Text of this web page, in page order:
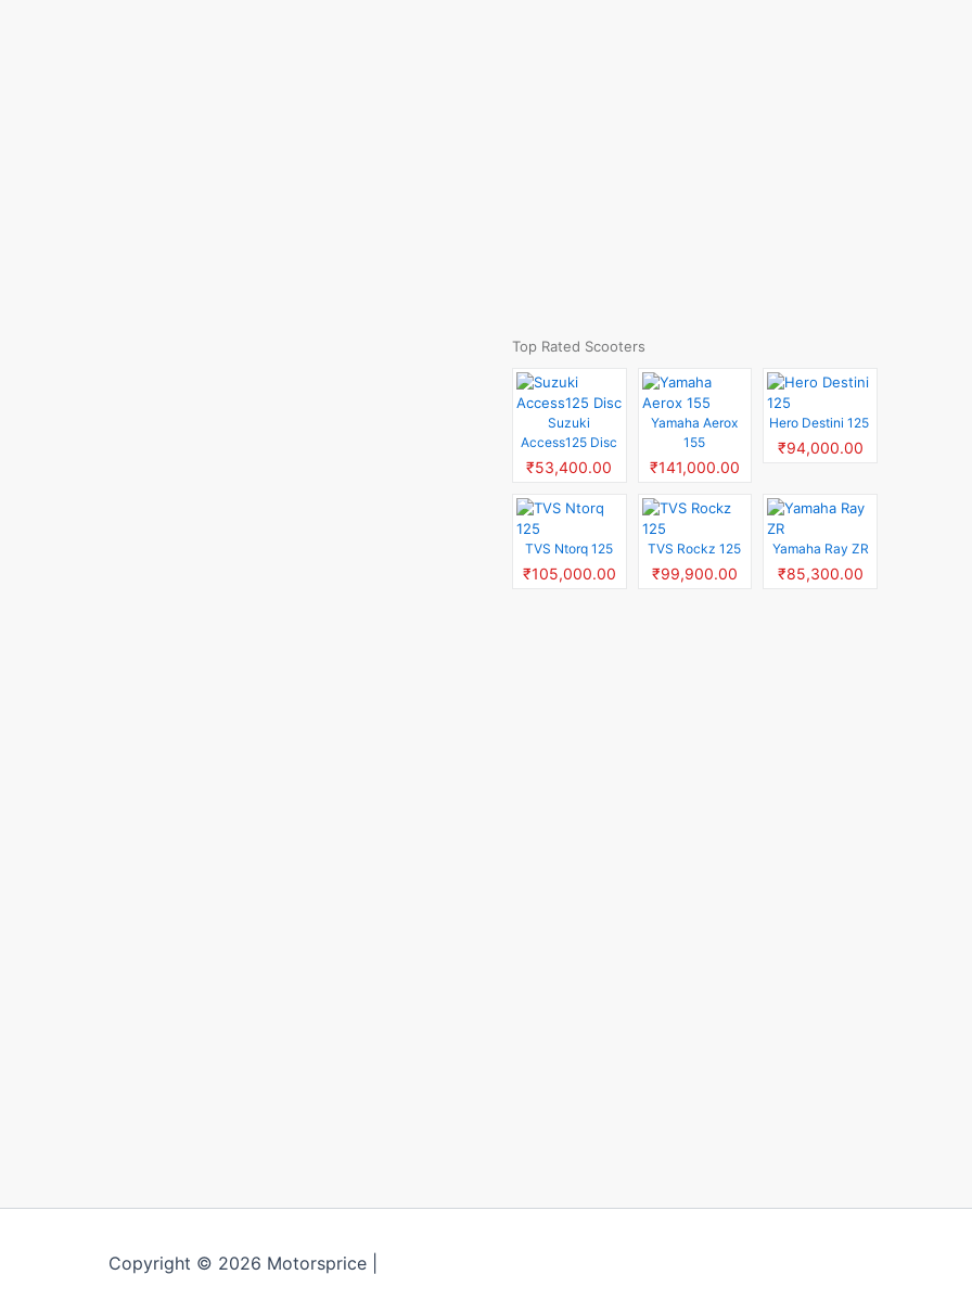
Top Rated Scooters
Suzuki
Access125 Disc
₹53,400.00
Yamaha Aerox
155
₹141,000.00
Hero Destini 125
₹94,000.00
TVS Ntorq 125
₹105,000.00
TVS Rockz 125
₹99,900.00
Yamaha Ray ZR
₹85,300.00
Copyright © 2026 Motorsprice |